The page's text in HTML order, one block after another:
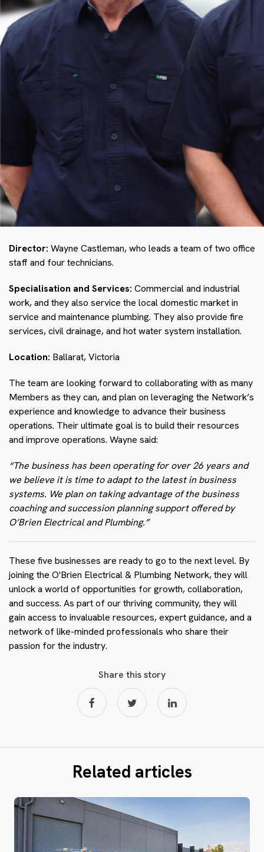
Director: Wayne Castleman, who leads a team of two office
staff and four technicians.
Specialisation and Services: Commercial and industrial
work, and they also service the local domestic market in
service and maintenance plumbing. They also provide fire
services, civil drainage, and hot water system installation.
Location: Ballarat, Victoria
The team are looking forward to collaborating with as many
Members as they can, and plan on leveraging the Network’s
experience and knowledge to advance their business
operations. Their ultimate goal is to build their resources
and improve operations. Wayne said:
“The business has been operating for over 26 years and
we believe it is time to adapt to the latest in business
systems. We plan on taking advantage of the business
coaching and succession planning support offered by
O’Brien Electrical and Plumbing.”
These five businesses are ready to go to the next level. By
joining the O'Brien Electrical & Plumbing Network, they will
unlock a world of opportunities for growth, collaboration,
and success. As part of our thriving community, they will
gain access to invaluable resources, expert guidance, and a
network of like-minded professionals who share their
passion for the industry.
Share this story
Related articles